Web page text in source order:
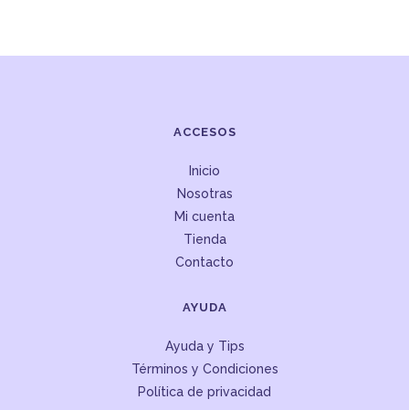
ACCESOS
Inicio
Nosotras
Mi cuenta
Tienda
Contacto
AYUDA
Ayuda y Tips
Términos y Condiciones
Política de privacidad